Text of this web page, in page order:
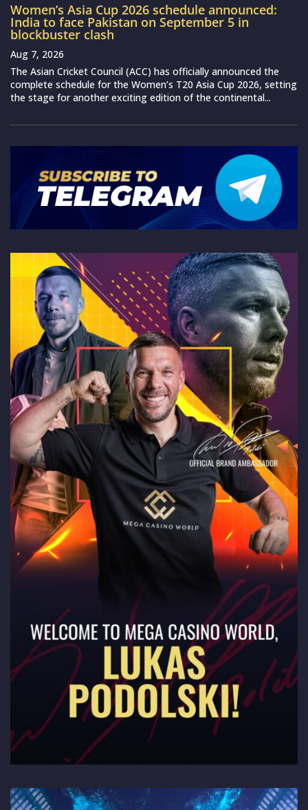
Women’s Asia Cup 2026 schedule announced:
India to face Pakistan on September 5 in
blockbuster clash
Aug 7, 2026
The Asian Cricket Council (ACC) has officially announced the
complete schedule for the Women’s T20 Asia Cup 2026, setting
the stage for another exciting edition of the continental...